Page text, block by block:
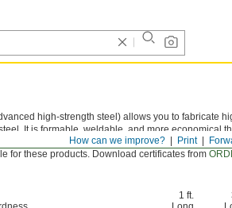
Print
How can we improve?
high-strength steel) allows you to fabricate
It is formable, weldable, and more economical
for these products. Download certificates from
1 ft.